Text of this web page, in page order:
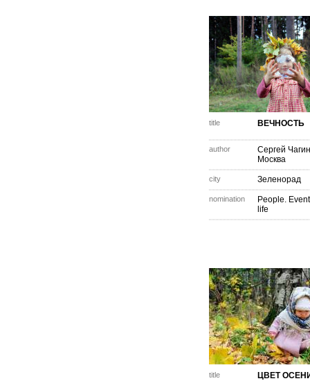
title ВЕЧНОСТЬ
author
Сергей Чагин
Москва
city Зеленорад
nomination
People.
life
title ЦВЕТ